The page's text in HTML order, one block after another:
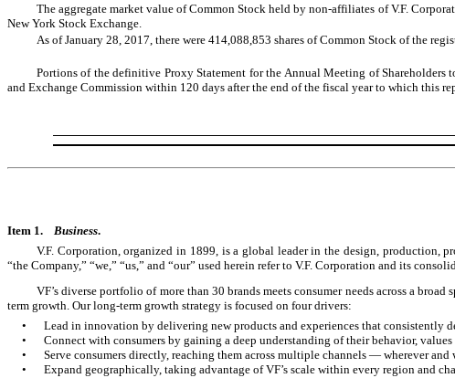
The aggregate market value of Common Stock held by non-affiliates of V.F.
New York Stock Exchange.
As ofJanuary 28, 2017, there were 414,088,853 shares of Common Stock of the
Portions of the definitive Proxy Statement for the Annual Meeting of
and Exchange Commission within 120 days after the end of the fiscal year to which this
Item 1. Business.
V.F. Corporation, organized in 1899, is a global leader in the design, production,
“the Company,” “we,” “us,” and “our” used herein refer to V.F. Corporation and its
VF’s diverse portfolio of more than 30 brands meets consumer needs across a
term growth. Our long-term growth strategy is focused on four drivers:
•
Lead in innovation by delivering new products and experiences that consistently
•
Connect with consumers by gaining a deep understanding of their behavior,
•
Serve consumers directly, reaching them across multiple channels — wherever and
•
Expand geographically, taking advantage of VF’s scale within every region and